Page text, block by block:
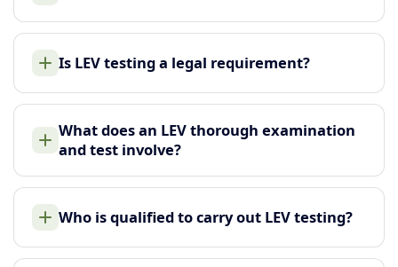
Is LEV testing a legal requirement?
What does an LEV thorough examination
and test involve?
Who is qualified to carry out LEV testing?